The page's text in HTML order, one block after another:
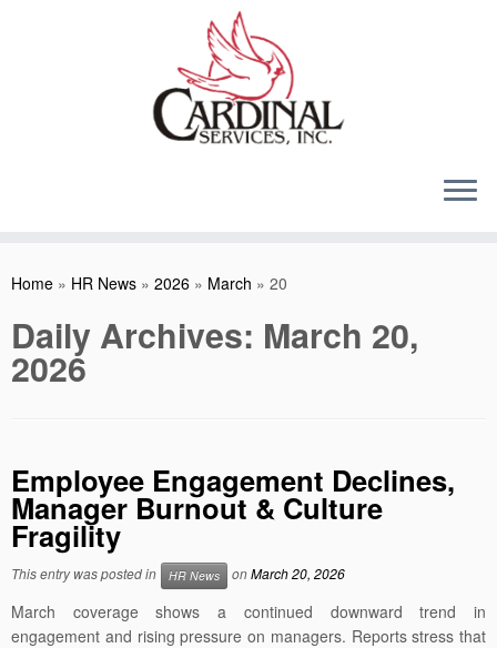
Home » HR News » 2026 » March » 20
Daily Archives: March 20,
2026
Employee Engagement Declines,
Manager Burnout & Culture
Fragility
This entry was posted in HR News onMarch 20, 2026
March coverage shows a continued downward trend in
engagement and rising pressure on managers. Reports stress that